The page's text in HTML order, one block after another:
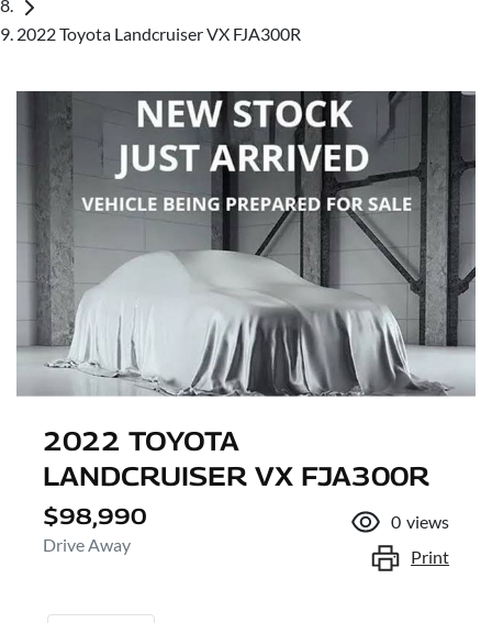
2022 Toyota Landcruiser VX FJA300R
2022 TOYOTA
LANDCRUISER VX FJA300R
$98,990
Drive Away
0 views
Print